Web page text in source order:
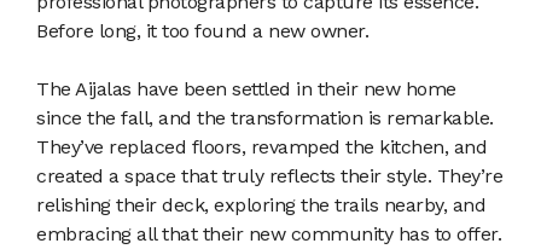
Before long, it too found a new owner.
The Aijalas have been settled in their new home
since the fall, and the transformation is remarkable.
They’ve replaced floors, revamped the kitchen, and
created a space that truly reflects their style. They’re
relishing their deck, exploring the trails nearby, and
embracing all that their new community has to offer.